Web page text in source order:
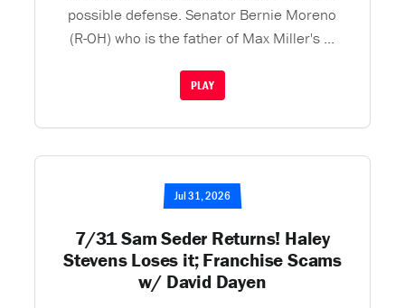
possible defense. Senator Bernie Moreno
(R-OH) who is the father of Max Miller's ...
PLAY
Jul 31, 2026
7/31 Sam Seder Returns! Haley
Stevens Loses it; Franchise Scams
w/ David Dayen